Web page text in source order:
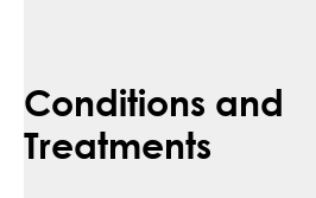
Conditions and
Treatments